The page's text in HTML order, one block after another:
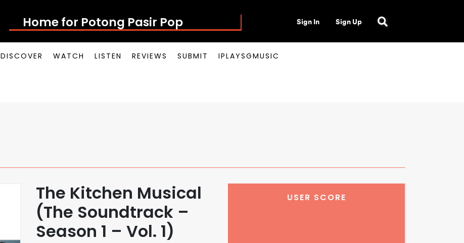
Home for Potong Pasir Pop Sign In Sign Up
DISCOVER WATCH LISTEN REVIEWS SUBMIT IPLAYSGMUSIC
The Kitchen Musical
(The Soundtrack –
Season 1 – Vol. 1)
USER SCORE